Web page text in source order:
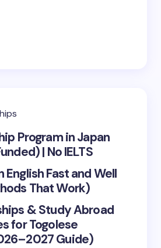
Program in Japan
| No IELTS
English Fast and Well
That Work)
& Study Abroad
for Togolese
Guide)